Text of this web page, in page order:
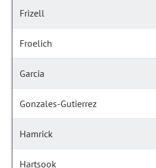
Frizell
Froelich
Garcia
Gonzales-Gutierrez
Hamrick
Hartsook